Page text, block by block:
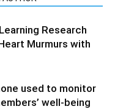
Research
Murmurs with
used to monitor
well-being